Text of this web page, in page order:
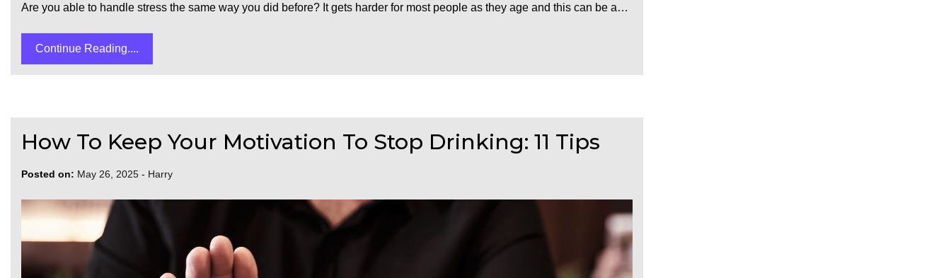
Are you able to handle stress the same way you did before? It gets harder for most people as they age and this can be a…
Continue Reading....
How To Keep Your Motivation To Stop Drinking: 11 Tips
Posted on: May 26, 2025 - Harry